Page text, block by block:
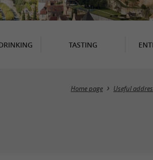
TASTING
Home page Useful